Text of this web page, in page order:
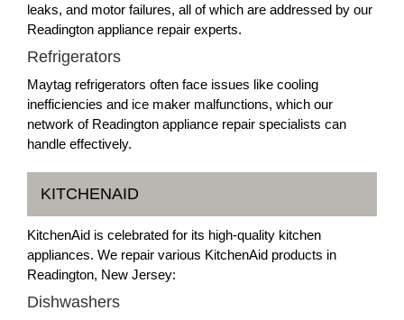
leaks, and motor failures, all of which are addressed by our
Readington appliance repair experts.
Refrigerators
Maytag refrigerators often face issues like cooling
inefficiencies and ice maker malfunctions, which our
network of Readington appliance repair specialists can
handle effectively.
KITCHENAID
KitchenAid is celebrated for its high-quality kitchen
appliances. We repair various KitchenAid products in
Readington, New Jersey:
Dishwashers